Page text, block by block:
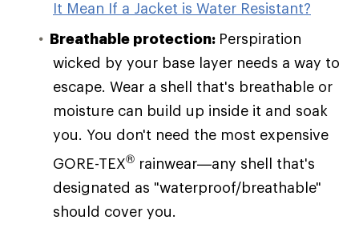
It Mean If a Jacket is Water Resistant?
Breathable protection: Perspiration
wicked by your base layer needs a way to
escape. Wear a shell that's breathable or
moisture can build up inside it and soak
you. You don't need the most expensive
GORE-TEX® rainwear—any shell that's
designated as "waterproof/breathable"
should cover you.